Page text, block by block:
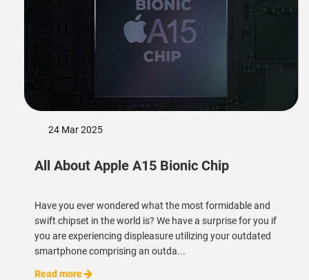
24 Mar 2025
All About Apple A15 Bionic Chip
Have you ever wondered what the most formidable and
swift chipset in the world is? We have a surprise for you if
you are experiencing displeasure utilizing your outdated
smartphone comprising an outda...
Read more